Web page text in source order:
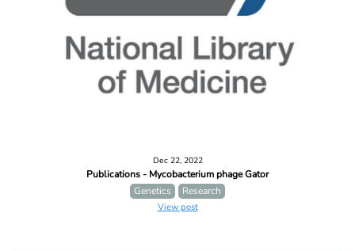
Dec 22, 2022
Publications - Mycobacterium phage Gator
Genetics
Research
View post